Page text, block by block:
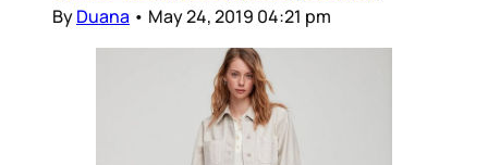
ByDuana • May 24, 2019 04:21 pm